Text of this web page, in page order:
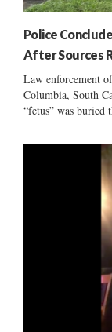
Police
After Sources
Law enforcement
Columbia, South
“fetus” was buried